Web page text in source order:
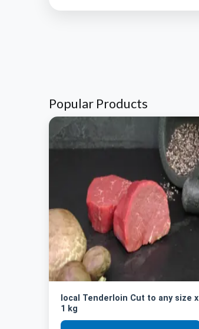
Popular Products
local Tenderloin Cut to any size x
1 kg